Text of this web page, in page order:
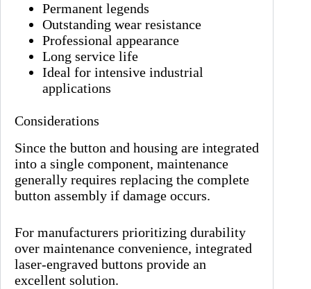
Permanent legends
Outstanding wear resistance
Professional appearance
Long service life
Ideal for intensive industrial
applications
Considerations
Since the button and housing are integrated
into a single component, maintenance
generally requires replacing the complete
button assembly if damage occurs.
For manufacturers prioritizing durability
over maintenance convenience, integrated
laser-engraved buttons provide an
excellent solution.